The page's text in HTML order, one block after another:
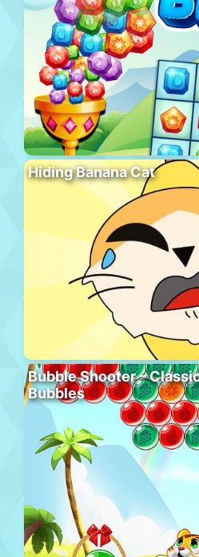
Hiding Banana Cat
Bubble Shooter –
Bubbles